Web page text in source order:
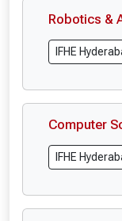
Robotics &
IFHE
Computer
IFHE